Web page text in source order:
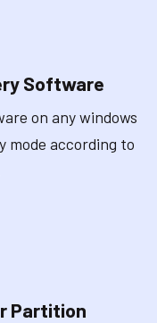
Software
on any windows
mode according to
Partition